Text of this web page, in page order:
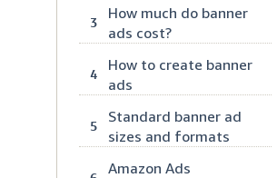
3
How much do banner
ads cost?
4
How to create banner
ads
5
Standard banner ad
sizes and formats
Amazon Ads